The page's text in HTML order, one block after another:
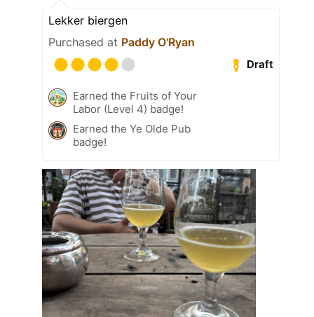
Lekker biergen
Purchased at Paddy O'Ryan
Draft
Earned the Fruits of Your
Labor (Level 4) badge!
Earned the Ye Olde Pub
badge!